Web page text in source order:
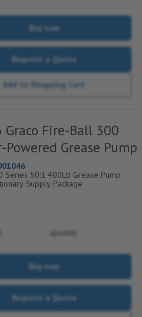
Buy now
Request a Quote
Add to Shopping Cart
Graco Fire-Ball 300
Powered Grease Pump
Series 50:1 400Lb Grease Pump
Supply Package
quantity
Buy now
Request a Quote